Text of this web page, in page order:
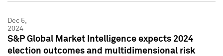
Dec 5,
2024
S&P Global Market Intelligence expects 2024
election outcomes and multidimensional risk